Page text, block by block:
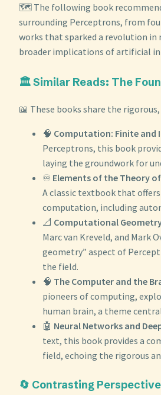
🗺️ The following book
surrounding Perceptrons, from
works that sparked a revolution
broader implications of artificial
🏛️ Similar Reads: The
📖 These books share the
🧠 Computation: Finite and
Perceptrons, this book
laying the groundwork for
♾️ Elements of the Theory
A classic textbook that
computation, including
📐 Computational
Marc van Kreveld, and Mark
geometry” aspect of
the field.
🧠 The Computer and the
pioneers of computing,
human brain, a theme
🤖 Neural Networks and
text, this book provides a
field, echoing the rigorous
🔄 Contrasting